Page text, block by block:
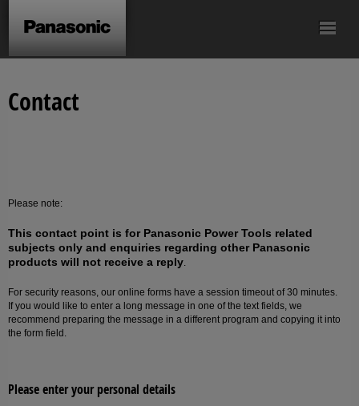
Saws
Cordless Angle
Contact
Please note:
This contact point is for Panasonic Power Tools related
subjects only and enquiries regarding other Panasonic
products will not receive a reply.
For security reasons, our online forms have a session timeout of 30 minutes.
If you would like to enter a long message in one of the text fields, we
recommend preparing the message in a different program and copying it into
the form field.
Please enter your personal details